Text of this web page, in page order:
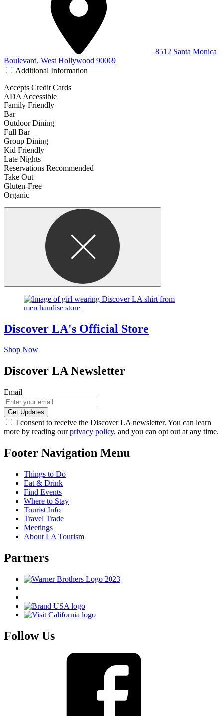
8512 Santa Monica
Boulevard, West Hollywood 90069
Additional Information
Accepts Credit Cards
ADA Accessible
Family Friendly
Bar
Outdoor Dining
Full Bar
Group Dining
Kid Friendly
Late Nights
Reservations Recommended
Take Out
Gluten-Free
Organic
Discover LA's Official Store
Shop Now
Discover LA Newsletter
Email
I consent to receive the Discover LA newsletter. You can learn
more by reading ourprivacy policy, and you can opt out at any time.
Footer Navigation Menu
Things to Do
Eat & Drink
Find Events
Where to Stay
Tourist Info
Travel Trade
Meetings
About LA Tourism
Partners
Follow Us